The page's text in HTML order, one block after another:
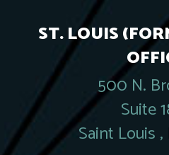
ST. LOUIS
500 N.
Suite
Saint Louis